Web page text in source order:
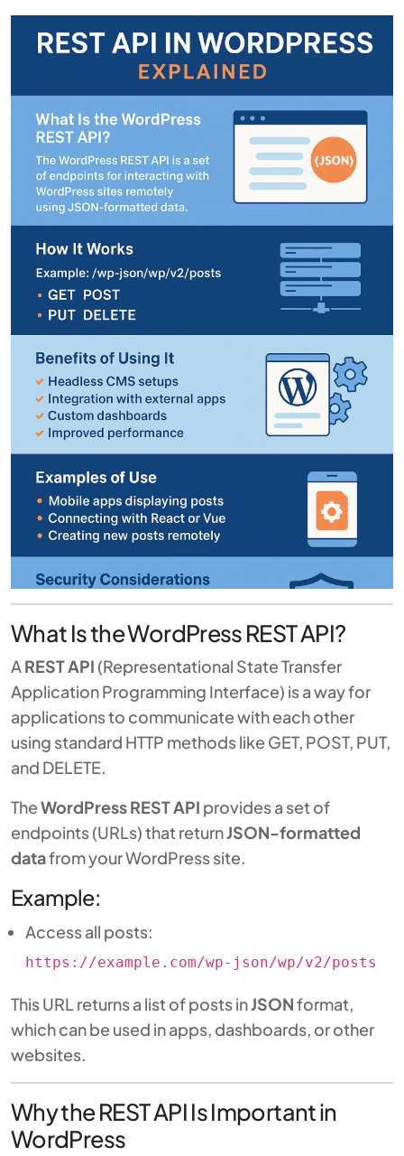
What Is the WordPress REST API?
AREST API (Representational State Transfer
Application Programming Interface) is a way for
applications to communicate with each other
using standard HTTP methods like GET, POST, PUT,
and DELETE.
TheWordPress REST API provides a set of
endpoints (URLs) that returnJSON-formatted
datafrom your WordPress site.
Example:
Access all posts:
https://example.com/wp-json/wp/v2/posts
This URL returns a list of posts inJSONformat,
which can be used in apps, dashboards, or other
websites.
Why the REST API Is Important in
WordPress